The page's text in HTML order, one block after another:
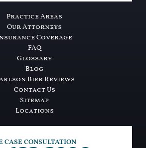
Practice Areas
Our Attorneys
Coverage
FAQ
Glossary
Blog
Bier Reviews
Contact Us
Sitemap
Locations
CASE CONSULTATION